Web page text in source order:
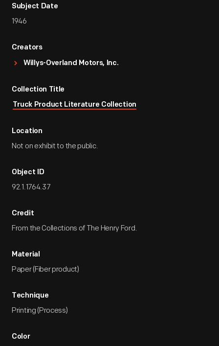
Subject Date
1946
Creators
Willys-Overland Motors, Inc.
Collection Title
Truck Product Literature Collection
Location
Not on exhibit to the public.
Object ID
92.1.1764.37
Credit
From the Collections of The Henry Ford.
Material
Paper (Fiber product)
Technique
Printing (Process)
Color